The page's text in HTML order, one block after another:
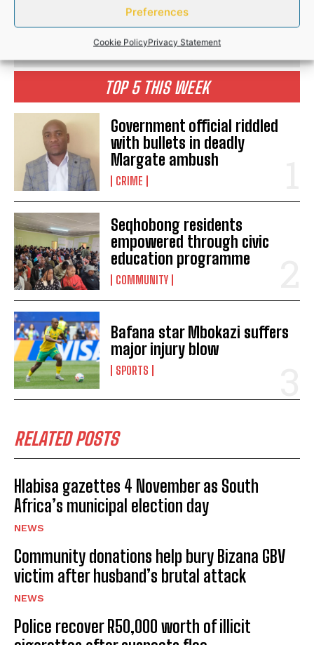
Preferences
Cookie PolicyPrivacy Statement
TOP 5 THIS WEEK
Government official riddled
with bullets in deadly
Margate ambush
CRIME
Seqhobong residents
empowered through civic
education programme
COMMUNITY
Bafana star Mbokazi suffers
major injury blow
SPORTS
RELATED POSTS
Hlabisa gazettes 4 November as South
Africa’s municipal election day
NEWS
Community donations help bury Bizana GBV
victim after husband’s brutal attack
NEWS
Police recover R50,000 worth of illicit